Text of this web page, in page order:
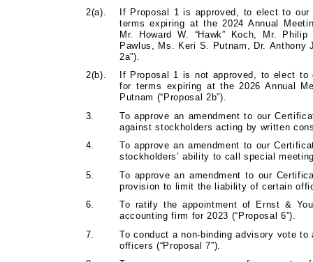
2(a).
If Proposal 1 is approved, to elect to
terms expiring at the 2024 Annual
Mr. Howard W. “Hawk” Koch, Mr.
Pawlus, Ms. Keri S. Putnam, Dr. Anthony
2a”).
2(b).
If Proposal 1 is not approved, to elect
for terms expiring at the 2026 Annual
Putnam (“Proposal 2b”).
3.
To approve an amendment to our
against stockholders acting by written
4.
To approve an amendment to our
stockholders’ ability to call special
5.
To approve an amendment to our
provision to limit the liability of certain
6.
To ratify the appointment of Ernst &
accounting firm for 2023 (“Proposal 6”).
7.
To conduct a non-binding advisory vote
officers (“Proposal 7”).